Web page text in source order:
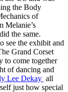
the Body
of
Melanie’s
the same.
see the exhibit and
Grand Corset
to come together
of dancing and
Lee Dekay all
just how special